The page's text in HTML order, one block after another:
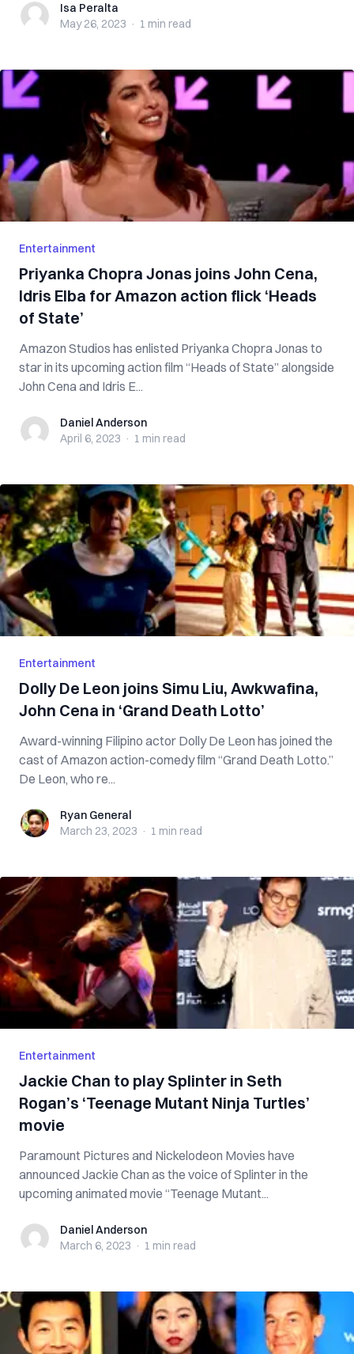
Isa PeraltaIsa Peralta
May 26, 2023 · 1 min read
Entertainment
Priyanka Chopra Jonas joins John Cena,
Idris Elba for Amazon action flick ‘Heads
of State’
Amazon Studios has enlisted Priyanka Chopra Jonas to
star in its upcoming action film “Heads of State” alongside
John Cena and Idris E...
Daniel Anderson
Daniel Anderson
April 6, 2023 · 1 min read
Entertainment
Dolly De Leon joins Simu Liu, Awkwafina,
John Cena in ‘Grand Death Lotto’
Award-winning Filipino actor Dolly De Leon has joined the
cast of Amazon action-comedy film “Grand Death Lotto.”
De Leon, who re...
Ryan GeneralRyan General
March 23, 2023 · 1 min read
Entertainment
Jackie Chan to play Splinter in Seth
Rogan’s ‘Teenage Mutant Ninja Turtles’
movie
Paramount Pictures and Nickelodeon Movies have
announced Jackie Chan as the voice of Splinter in the
upcoming animated movie “Teenage Mutant...
Daniel Anderson
Daniel Anderson
March 6, 2023 · 1 min read